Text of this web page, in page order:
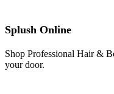
Splush Online
Shop Professional Hair &
your door.